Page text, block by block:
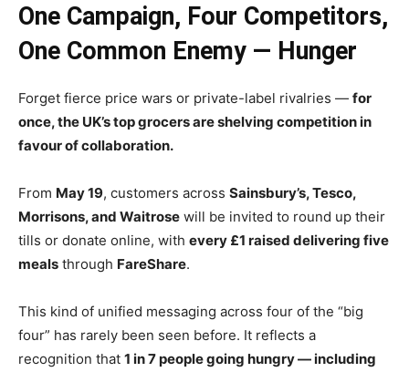
One Campaign, Four Competitors,
One Common Enemy — Hunger
Forget fierce price wars or private-label rivalries — for
once, the UK’s top grocers are shelving competition in
favour of collaboration.
From May 19, customers across Sainsbury’s, Tesco,
Morrisons, and Waitrose will be invited to round up their
tills or donate online, with every £1 raised delivering five
meals through FareShare.
This kind of unified messaging across four of the “big
four” has rarely been seen before. It reflects a
recognition that 1 in 7 people going hungry — including